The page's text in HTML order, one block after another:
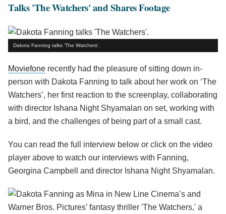
Talks 'The Watchers' and Shares Footage
Dakota Fanning talks 'The Watchers'.
Moviefone recently had the pleasure of sitting down in-
person with Dakota Fanning to talk about her work on ‘The
Watchers’, her first reaction to the screenplay, collaborating
with director Ishana Night Shyamalan on set, working with
a bird, and the challenges of being part of a small cast.
You can read the full interview below or click on the video
player above to watch our interviews with Fanning,
Georgina Campbell and director Ishana Night Shyamalan.